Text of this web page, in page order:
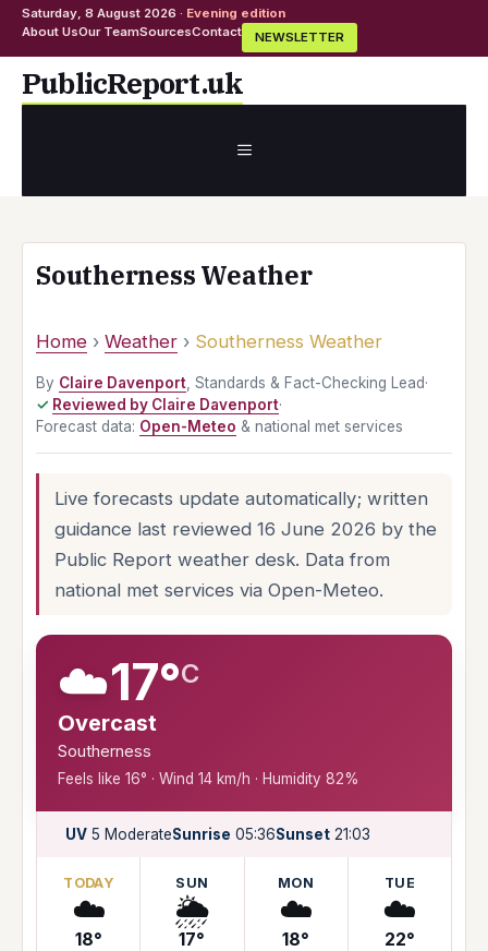
Saturday, 8 August 2026 · Evening edition
About UsOur TeamSourcesContact NEWSLETTER
SkipPublicReport.uk
MENU
Southerness Weather
Home › Weather › Southerness Weather
By Claire Davenport , Standards & Fact-Checking Lead·
Reviewed by Claire Davenport·
Forecast data: Open-Meteo & national met services
Live forecasts update automatically; written
guidance last reviewed 16 June 2026 by the
Public Report weather desk. Data from
national met services via Open-Meteo.
☁️17°C
Overcast
Southerness
Feels like 16° · Wind 14 km/h · Humidity 82%
UV 5 ModerateSunrise 05:36Sunset 21:03
TODAY
☁️
18°
SUN
🌦️
17°
MON
☁️
18°
TUE
☁️
22°